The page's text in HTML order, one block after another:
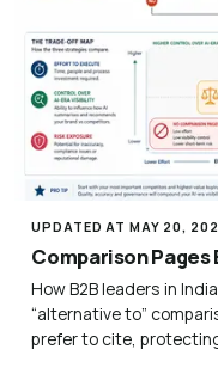
UPDATED AT MAY 20,
Comparison
How B2B leaders in
“alternative to”
prefer to cite,